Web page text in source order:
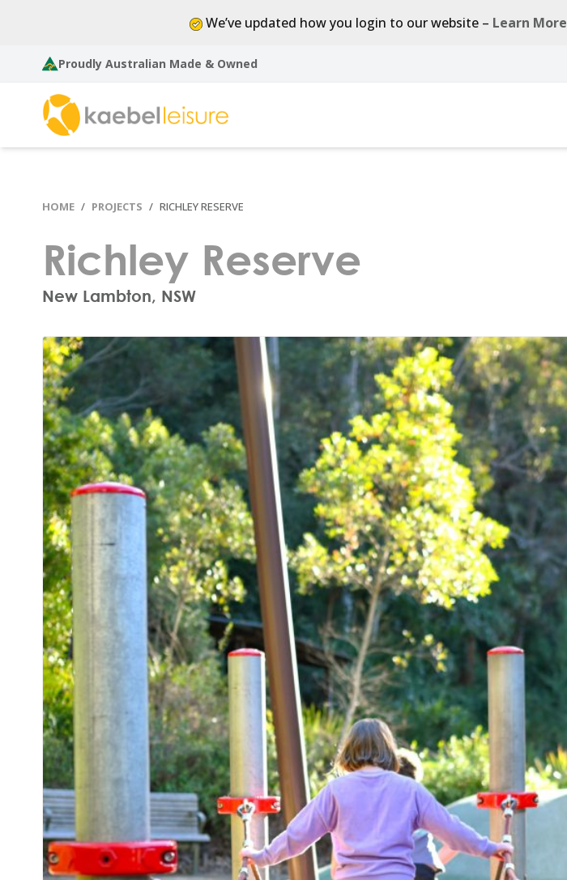
We’ve updated how you login to our website – Learn More
Proudly Australian Made & Owned
HOME PROJECTS RICHLEY RESERVE
Richley Reserve
New Lambton, NSW